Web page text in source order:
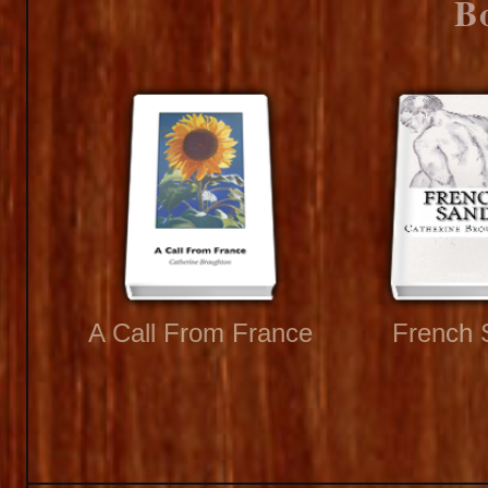
A Call From France French